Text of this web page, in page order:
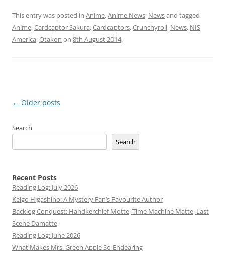
This entry was posted in Anime,Anime News, Newsand tagged
Anime,Cardcaptor Sakura,Cardcaptors,Crunchyroll, News, NIS
America,Otakon on 8th August 2014.
Post
← Older posts
Search
Search
Recent Posts
Reading Log: July 2026
Keigo Higashino: A Mystery Fan’s Favourite Author
Backlog Conquest: Handkerchief Motte, Time Machine Matte, Last
Scene Damatte,
Reading Log: June 2026
What Makes Mrs. Green Apple So Endearing